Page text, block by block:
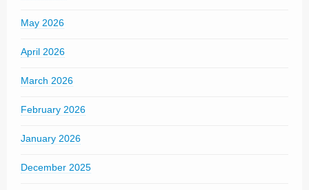
May 2026
April 2026
March 2026
February 2026
January 2026
December 2025